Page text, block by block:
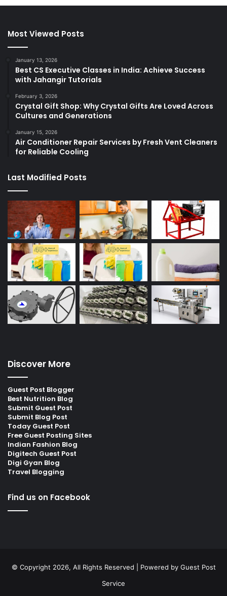
Most Viewed Posts
January 13, 2026
Best CS Executive Classes in India: Achieve Success
with Jahangir Tutorials
February 3, 2026
Crystal Gift Shop: Why Crystal Gifts Are Loved Across
Cultures and Generations
January 15, 2026
Air Conditioner Repair Services by Fresh Vent Cleaners
for Reliable Cooling
Last Modified Posts
Discover More
Guest Post Blogger
Best Nutrition Blog
Submit Guest Post
Submit Blog Post
Today Guest Post
Free Guest Posting Sites
Indian Fashion Blog
Digitech Guest Post
Digi Gyan Blog
Travel Blogging
Find us on Facebook
© Copyright 2026, All Rights Reserved | Powered by Guest Post
Service